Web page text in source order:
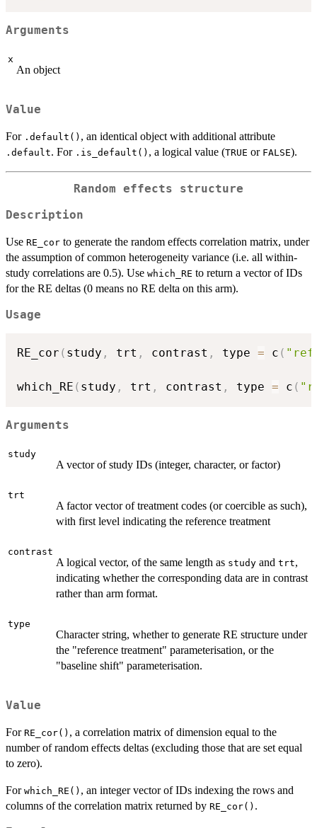
Arguments
x
An object
Value
For .default() , an identical object with additional attribute
.default. For .is_default() , a logical value (TRUE or FALSE).
Random effects structure
Description
Use RE_cor to generate the random effects correlation matrix, under
the assumption of common heterogeneity variance (i.e. all within-
study correlations are 0.5). Use which_RE to return a vector of IDs
for the RE deltas (0 means no RE delta on this arm).
Usage
RE_cor ( study , trt , contrast , type = c (
which_RE ( study , trt , contrast , type = c (
Arguments
study
A vector of study IDs (integer, character, or factor)
trt
A factor vector of treatment codes (or coercible as such),
with first level indicating the reference treatment
contrast
A logical vector, of the same length as study and trt,
indicating whether the corresponding data are in contrast
rather than arm format.
type
Character string, whether to generate RE structure under
the "reference treatment" parameterisation, or the
"baseline shift" parameterisation.
Value
For RE_cor() , a correlation matrix of dimension equal to the
number of random effects deltas (excluding those that are set equal
to zero).
For which_RE() , an integer vector of IDs indexing the rows and
columns of the correlation matrix returned by RE_cor() .